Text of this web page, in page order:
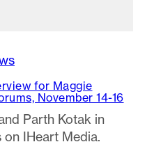
for Maggie
November 14-16
Parth Kotak in
IHeart Media.